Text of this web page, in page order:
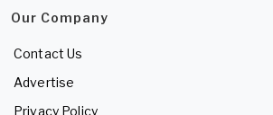
Our Company
Contact Us
Advertise
Privacy Policy